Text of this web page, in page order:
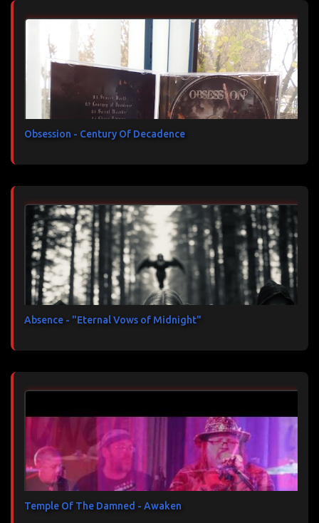
Obsession - Century Of Decadence
Absence - "Eternal Vows of Midnight"
Temple Of The Damned - Awaken